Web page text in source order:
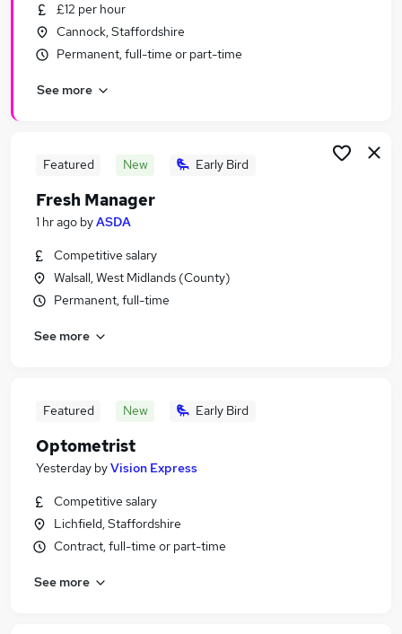
£12 per hour
Cannock, Staffordshire
Permanent, full-time or part-time
See more
Featured New Early Bird
Fresh Manager
1 hr ago byASDA
Competitive salary
Walsall, West Midlands (County)
Permanent, full-time
See more
Featured New Early Bird
Optometrist
Yesterday byVision Express
Competitive salary
Lichfield, Staffordshire
Contract, full-time or part-time
See more